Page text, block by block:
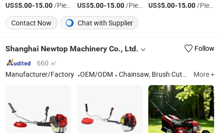
US$5.00-15.00/Piece US$5.00-15.00/Piece US$5.00-15.00/Piece
Contact Now
Chat with Supplier
Shanghai Newtop Machinery Co., Ltd.
Follow
660 ㎡
Manufacturer/Factory
OEM/ODM Chainsaw, Brush Cutter, Sprayer, Lawn Mower, Earth Auger, Hedge Trimmer, Blower, Water Pump, Generator, Power Engine More +